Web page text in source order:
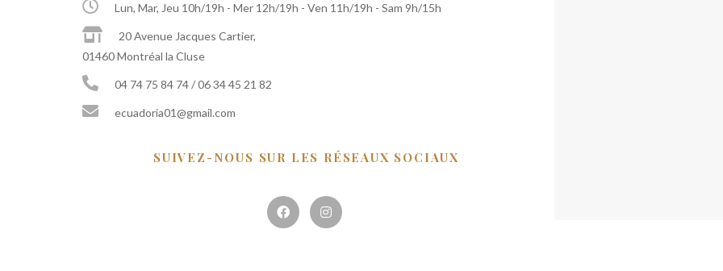
Lun, Mar, Jeu 10h/19h - Mer 12h/19h - Ven 11h/19h - Sam 9h/15h
20 Avenue Jacques Cartier,
01460 Montréal la Cluse
04 74 75 84 74 / 06 34 45 21 82
ecuadoria01@gmail.com
SUIVEZ-NOUS SUR LES RÉSEAUX SOCIAUX